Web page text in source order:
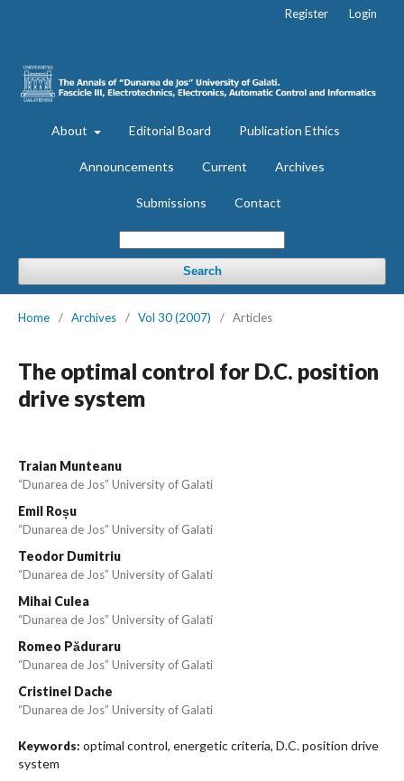
About Editorial Board Publication Ethics
Announcements Current Archives
Submissions Contact
Search
Register Login
Home / Archives / Vol 30 (2007) / Articles
The optimal control for D.C. position
drive system
Traian Munteanu
“Dunarea de Jos” University of Galati
Emil Roșu
“Dunarea de Jos” University of Galati
Teodor Dumitriu
“Dunarea de Jos” University of Galati
Mihai Culea
“Dunarea de Jos” University of Galati
Romeo Păduraru
“Dunarea de Jos” University of Galati
Cristinel Dache
“Dunarea de Jos” University of Galati
Keywords: optimal control, energetic criteria, D.C. position drive
system